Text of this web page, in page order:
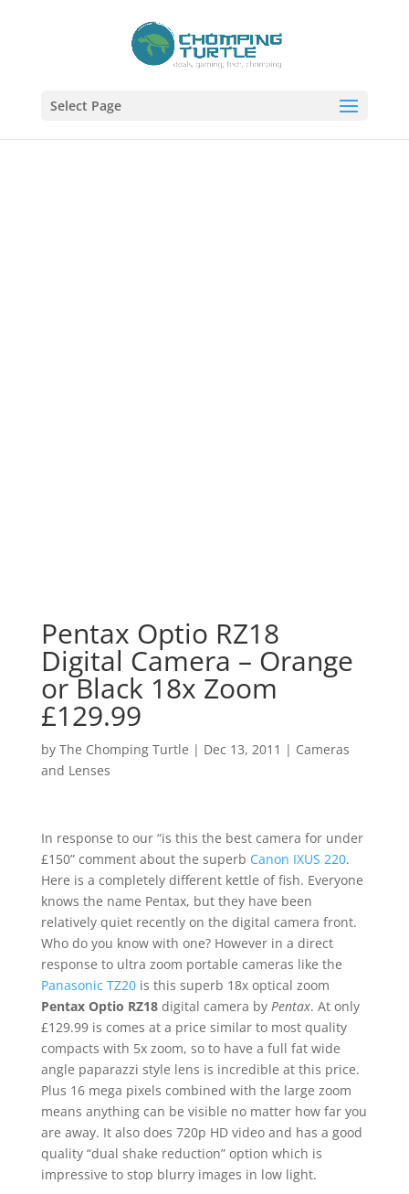
Select Page
Pentax Optio RZ18
Digital Camera – Orange
or Black 18x Zoom
£129.99
by The Chomping Turtle | Dec 13, 2011 | Cameras
and Lenses
In response to our “is this the best camera for under
£150” comment about the superb Canon IXUS 220.
Here is a completely different kettle of fish. Everyone
knows the name Pentax, but they have been
relatively quiet recently on the digital camera front.
Who do you know with one? However in a direct
response to ultra zoom portable cameras like the
Panasonic TZ20is this superb 18x optical zoom
Pentax Optio RZ18digital camera by Pentax. At only
£129.99 is comes at a price similar to most quality
compacts with 5x zoom, so to have a full fat wide
angle paparazzi style lens is incredible at this price.
Plus 16 mega pixels combined with the large zoom
means anything can be visible no matter how far you
are away. It also does 720p HD video and has a good
quality “dual shake reduction” option which is
impressive to stop blurry images in low light.